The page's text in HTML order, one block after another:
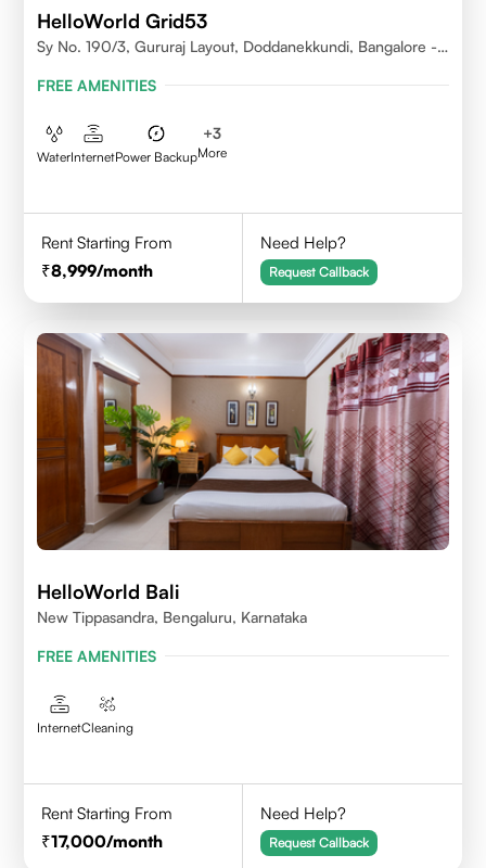
HelloWorld Grid53
Sy No. 190/3, Gururaj Layout, Doddanekkundi, Bangalore -
FREE AMENITIES
WaterInternetPower Backup
+3
More
Rent Starting From
8,999/month
Need Help?
Request Callback
HelloWorld Bali
New Tippasandra, Bengaluru, Karnataka
FREE AMENITIES
InternetCleaning
Rent Starting From
17,000/month
Need Help?
Request Callback